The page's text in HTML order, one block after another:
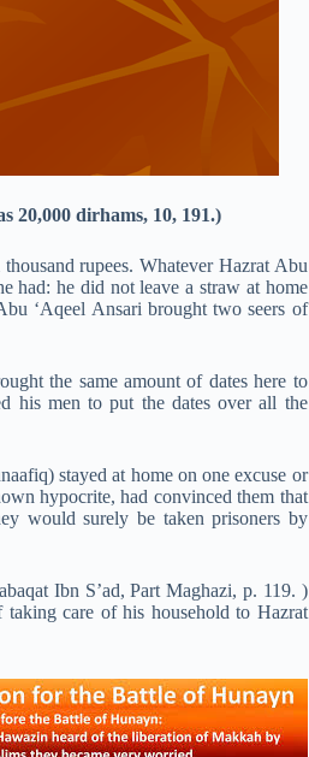
20,000 dirhams, 10, 191.)
rupees. Whatever Hazrat Abu
had: he did not leave a straw at home
‘Aqeel Ansari brought two seers of
the same amount of dates here to
his men to put the dates over all the
stayed at home on one excuse or
hypocrite, had convinced them that
would surely be taken prisoners by
Ibn S’ad, Part Maghazi, p. 119. )
care of his household to Hazrat